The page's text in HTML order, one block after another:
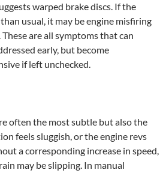
warped brake discs. If the
usual, it may be engine misfiring
are all symptoms that can
early, but become
if left unchecked.
often the most subtle but also the
feels sluggish, or the engine revs
a corresponding increase in speed,
may be slipping. In manual